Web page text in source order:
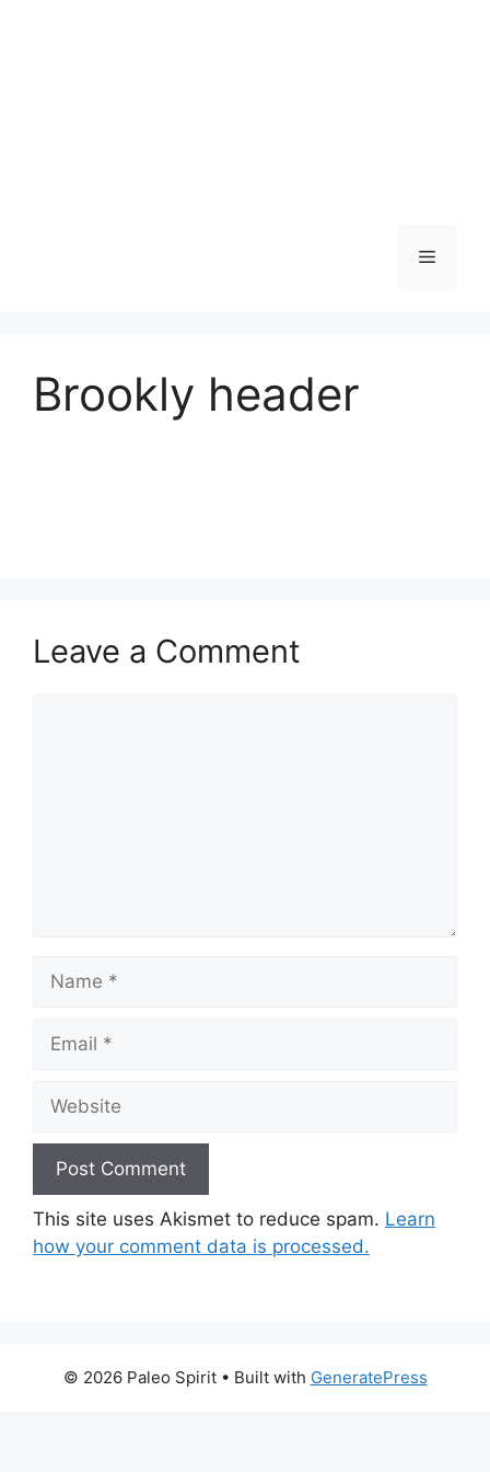
Menu
Brookly header
Leave a Comment
Name
Email
Website
This site uses Akismet to reduce spam. Learn
how your comment data is processed.
© 2026 Paleo Spirit• Built with GeneratePress